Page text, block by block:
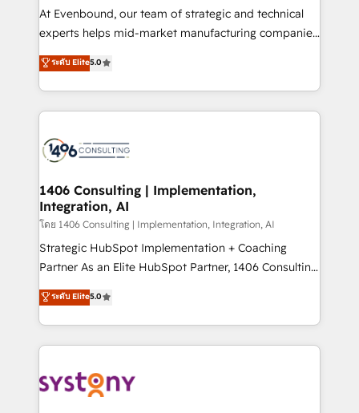
companies that divide their offer into 4
Competence Centers: Smart Manufacturing,
The synergies generated by these integrations,
together with the combination of talents, skills,
to accompany companies on their digital
transformation journey.
At Evenbound, our team of strategic and technical
experts helps mid-market manufacturing companies
achieve real growth. We specialize in delivering
tailored solutions that drive results by leveraging
HubSpot’s platform and data to fuel success.
Technical Solutions: - HubSpot Technical Consulting -
Onboarding - Data Migration & Integrations -
Revenue Operations - Inbound Marketing -
Outbound Marketing - HubSpot CMS Website
Design & Development We empower our clients to
reach their full potential by providing transparent,
relationship-driven support. With over 300 HubSpot
technical know-how and strategic guidance you
need to succeed.
ระดับ Elite5.0
1406 Consulting | Implementation,
Integration, AI
โดย 1406 Consulting | Implementation, Integration, AI
Strategic HubSpot Implementation + Coaching
Partner As an Elite HubSpot Partner, 1406 Consulting
helps mid-market revenue teams transform how
they sell, market, and serve. We don't just build your
HubSpot—we teach your team to own it, then stay
to help you keep winning. What We Do ⚙️ CRM
Data & Content 📈 Sales & Marketing Alignment +
ระดับ Elite5.0